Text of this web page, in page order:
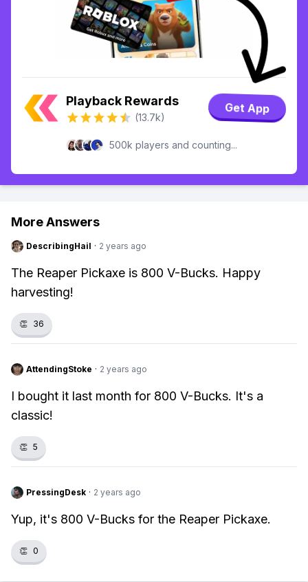
Playback Rewards
(13.7k)
Get App
500k players and counting...
More Answers
DescribingHail · 2 years ago
The Reaper Pickaxe is 800 V-Bucks. Happy
harvesting!
👏 36
AttendingStoke · 2 years ago
I bought it last month for 800 V-Bucks. It's a
classic!
👏 5
PressingDesk · 2 years ago
Yup, it's 800 V-Bucks for the Reaper Pickaxe.
👏 0